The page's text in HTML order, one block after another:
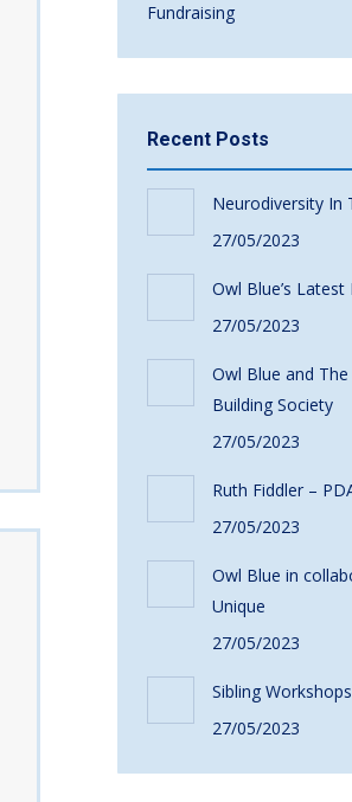
Fundraising
Recent Posts
Neurodiversity In
27/05/2023
Owl Blue’s Latest
27/05/2023
Owl Blue and
Building Society
27/05/2023
Ruth Fiddler –
27/05/2023
Owl Blue in
Unique
27/05/2023
Sibling Workshops
27/05/2023